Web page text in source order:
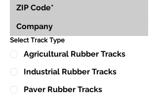
Select Track Type
Agricultural Rubber Tracks
Industrial Rubber Tracks
Paver Rubber Tracks